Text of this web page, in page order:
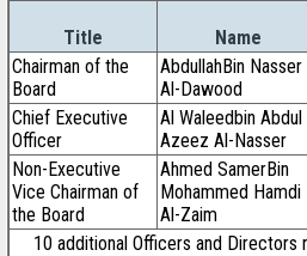
Title Name
Chairman of the
Board
AbdullahBin Nasser
Al-Dawood
Chief Executive
Officer
Al Waleedbin Abdul
Azeez Al-Nasser
Non-Executive
Vice Chairman of
the Board
Ahmed SamerBin
Mohammed Hamdi
Al-Zaim
10 additional Officers and Directors